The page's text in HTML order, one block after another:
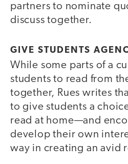
partners to nominate
discuss together.
GIVE STUDENTS
While some parts of a
students to read from
together, Rues writes
to give students a
read at home—and
develop their own
way in creating an avid